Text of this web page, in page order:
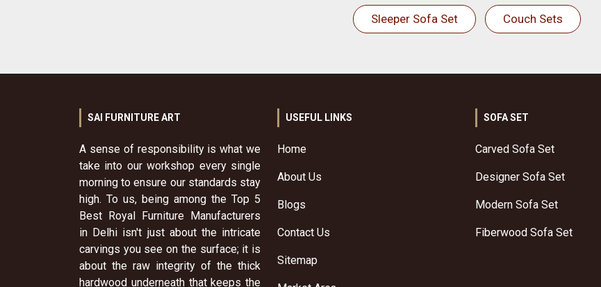
Sleeper Sofa Set Couch Sets
SAI FURNITURE ART
A sense of responsibility is what we
take into our workshop every single
morning to ensure our standards stay
high. To us, being among the Top 5
Best Royal Furniture Manufacturers
in Delhi isn't just about the intricate
carvings you see on the surface; it is
about the raw integrity of the thick
hardwood underneath that keeps the
USEFUL LINKS
Home
About Us
Blogs
Contact Us
Sitemap
SOFA SET
Carved Sofa Set
Designer Sofa Set
Modern Sofa Set
Fiberwood Sofa Set